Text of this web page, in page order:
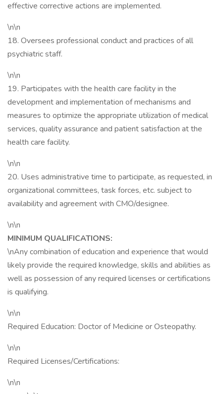
effective corrective actions are implemented.
\n\n
18. Oversees professional conduct and practices of all
psychiatric staff.
\n\n
19. Participates with the health care facility in the
development and implementation of mechanisms and
measures to optimize the appropriate utilization of medical
services, quality assurance and patient satisfaction at the
health care facility.
\n\n
20. Uses administrative time to participate, as requested, in
organizational committees, task forces, etc. subject to
availability and agreement with CMO/designee.
\n\n
MINIMUM QUALIFICATIONS:
\nAny combination of education and experience that would
likely provide the required knowledge, skills and abilities as
well as possession of any required licenses or certifications
is qualifying.
\n\n
Required Education: Doctor of Medicine or Osteopathy.
\n\n
Required Licenses/Certifications:
\n\n